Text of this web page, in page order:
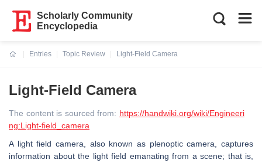
Scholarly Community
Encyclopedia
Entries
Topic Review
Light-Field Camera
Light-Field Camera
The content is sourced from: https://handwiki.org/wiki/Engineeri
ng:Light-field_camera
A light field camera, also known as plenoptic camera, captures
information about the light field emanating from a scene; that is,